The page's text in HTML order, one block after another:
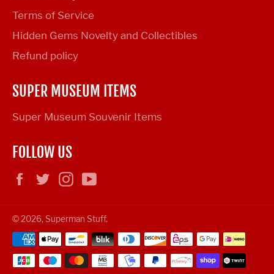
Terms of Service
Hidden Gems Novelty and Collectibles
Refund policy
SUPER MUSEUM ITEMS
Super Museum Souvenir Items
FOLLOW US
FacebookTwitterInstagram
© 2026, Superman Stuff.
Payment
methods